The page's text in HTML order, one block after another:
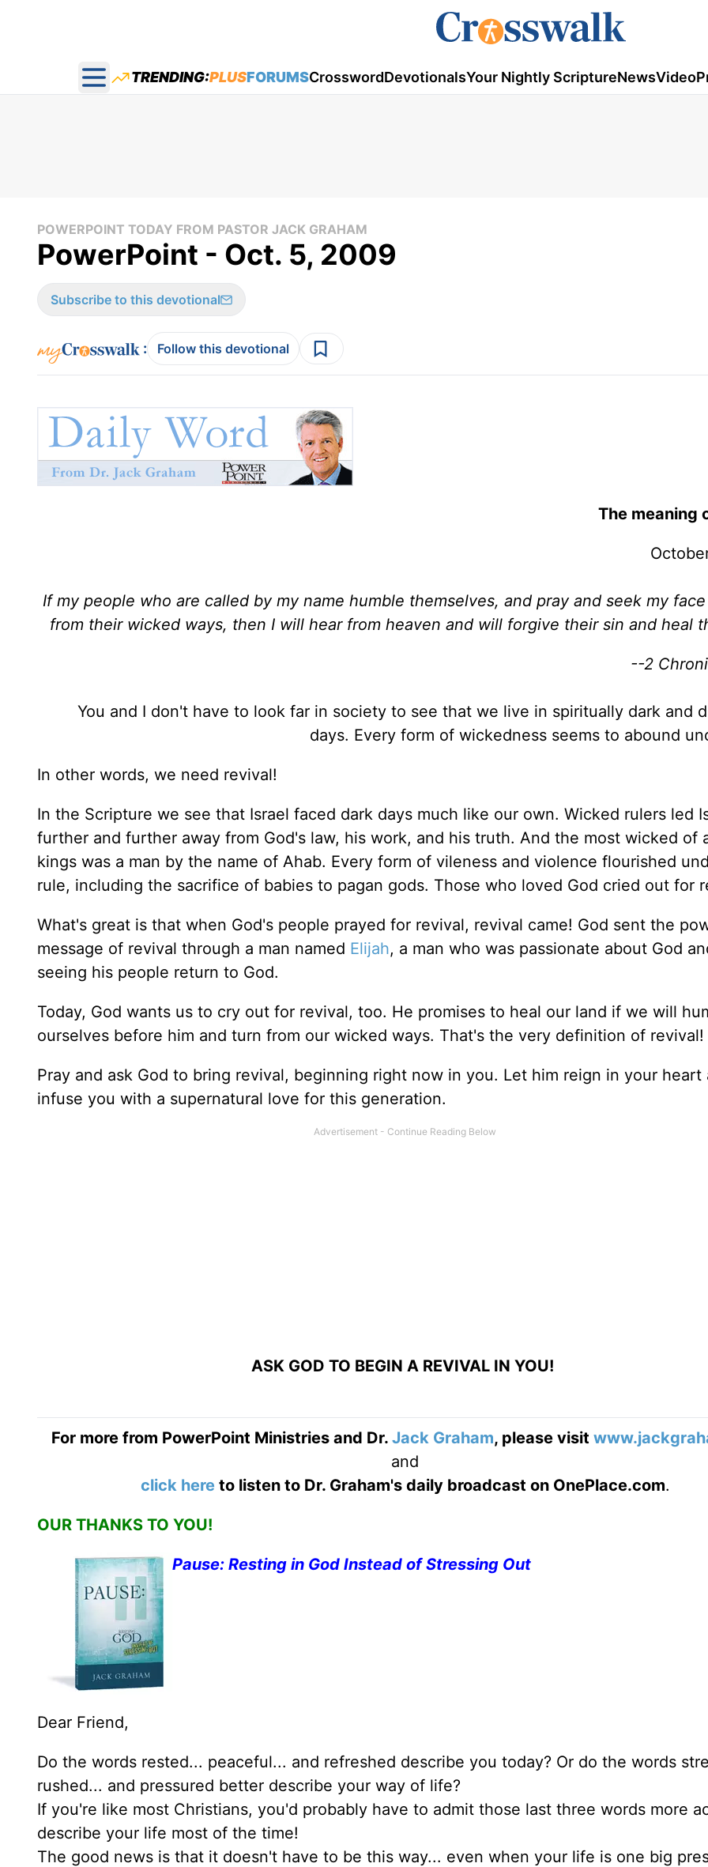
Open main menu
TRENDING:PLUSFORUMSCrosswordDevotionalsYour Nightly ScriptureNewsVideo
POWERPOINT TODAY FROM PASTOR JACK GRAHAM
PowerPoint - Oct. 5, 2009
Subscribe to this devotional
: Follow this devotional
The meaning
If my people who are called by my name humble themselves, and pray and seek my
from their wicked ways, then I will hear from heaven and will forgive their sin and heal
--2
You and I don't have to look far in society to see that we live in spiritually dark and
days. Every form of wickedness seems to abound
In other words, we need revival!
In the Scripture we see that Israel faced dark days much like our own. Wicked rulers led
further and further away from God's law, his work, and his truth. And the most wicked of
kings was a man by the name of Ahab. Every form of vileness and violence flourished
rule, including the sacrifice of babies to pagan gods. Those who loved God cried out for
What's great is that when God's people prayed for revival, revival came! God sent the
message of revival through a man named Elijah, a man who was passionate about God
seeing his people return to God.
Today, God wants us to cry out for revival, too. He promises to heal our land if we will
ourselves before him and turn from our wicked ways. That's the very definition of revival!
Pray and ask God to bring revival, beginning right now in you. Let him reign in your heart
infuse you with a supernatural love for this generation.
ASK GOD TO BEGIN A REVIVAL IN YOU!
For more from PowerPoint Ministries and Dr. Jack Graham, please visit
and
click hereto listen to Dr. Graham's daily broadcast on OnePlace.com.
OUR THANKS TO YOU!
Pause: Resting in God Instead of Stressing Out
Dear Friend,
Do the words rested... peaceful... and refreshed describe you today? Or do the words
rushed... and pressured better describe your way of life?
If you're like most Christians, you'd probably have to admit those last three words more
describe your life most of the time!
The good news is that it doesn't have to be this way... even when your life is one big